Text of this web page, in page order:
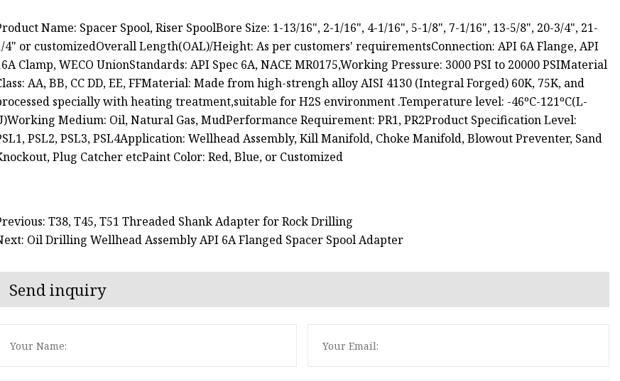
Name: Spacer Spool, Riser SpoolBore Size: 1-13/16", 2-1/16", 4-1/16", 5-1/8", 7-1/16", 13-5/8", 20-3/4", 21-
4" or customizedOverall Length(OAL)/Height: As per customers' requirementsConnection: API 6A Flange, API
Clamp, WECO UnionStandards: API Spec 6A, NACE MR0175,Working Pressure: 3000 PSI to 20000 PSIMaterial
AA, BB, CC DD, EE, FFMaterial: Made from high-strengh alloy AISI 4130 (Integral Forged) 60K, 75K, and
specially with heating treatment,suitable for H2S environment .Temperature level: -46ºC-121ºC(L-
Medium: Oil, Natural Gas, MudPerformance Requirement: PR1, PR2Product Specification Level:
PSL2, PSL3, PSL4Application: Wellhead Assembly, Kill Manifold, Choke Manifold, Blowout Preventer, Sand
Plug Catcher etcPaint Color: Red, Blue, or Customized
T38, T45, T51 Threaded Shank Adapter for Rock Drilling
Oil Drilling Wellhead Assembly API 6A Flanged Spacer Spool Adapter
Send inquiry